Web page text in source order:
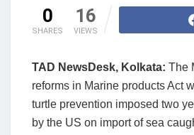
0
SHARES
16
VIEWS
TAD NewsDesk, Kolkata: The
reforms in Marine products Act
turtle prevention imposed two
by the US on import of sea